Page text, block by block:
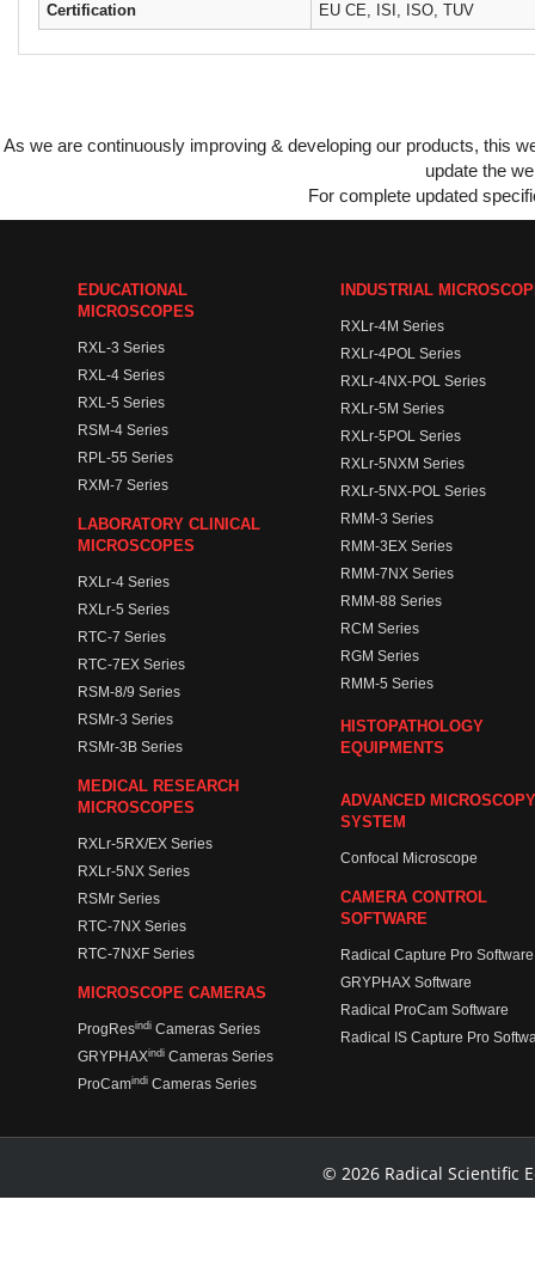
Certification EU CE, ISI, ISO, TUV
As we are continuously improving & developing our products, this
update the
For complete updated
EDUCATIONAL
MICROSCOPES
RXL-3 Series
RXL-4 Series
RXL-5 Series
RSM-4 Series
RPL-55 Series
RXM-7 Series
LABORATORY CLINICAL
MICROSCOPES
RXLr-4 Series
RXLr-5 Series
RTC-7 Series
RTC-7EX Series
RSM-8/9 Series
RSMr-3 Series
RSMr-3B Series
MEDICAL RESEARCH
MICROSCOPES
RXLr-5RX/EX Series
RXLr-5NX Series
RSMr Series
RTC-7NX Series
RTC-7NXF Series
MICROSCOPE CAMERAS
ProgResindi Cameras Series
GRYPHAXindi Cameras Series
ProCamindi Cameras Series
INDUSTRIAL
RXLr-4M Series
RXLr-4POL Series
RXLr-4NX-POL Series
RXLr-5M Series
RXLr-5POL Series
RXLr-5NXM Series
RXLr-5NX-POL Series
RMM-3 Series
RMM-3EX Series
RMM-7NX Series
RMM-88 Series
RCM Series
RGM Series
RMM-5 Series
HISTOPATHOLOGY
EQUIPMENTS
ADVANCED MICROSCOPY
SYSTEM
Confocal Microscope
CAMERA CONTROL
SOFTWARE
Radical Capture Pro Software
GRYPHAX Software
Radical ProCam Software
Radical IS Capture Pro
© 2026 Radical Scientific